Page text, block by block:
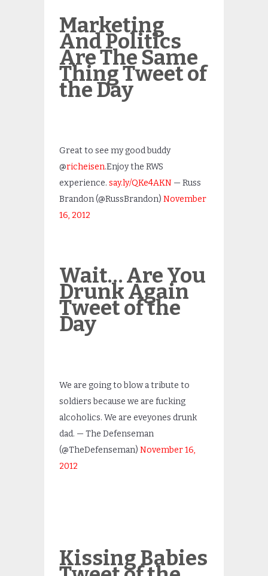
Marketing
And Politics
Are The Same
Thing Tweet of
the Day
Great to see my good buddy
@richeisen.Enjoy the RWS
experience. say.ly/QKe4AKN — Russ
Brandon (@RussBrandon) November
16, 2012
Wait… Are You
Drunk Again
Tweet of the
Day
We are going to blow a tribute to
soldiers because we are fucking
alcoholics. We are eveyones drunk
dad. — The Defenseman
(@TheDefenseman) November 16,
2012
Kissing Babies